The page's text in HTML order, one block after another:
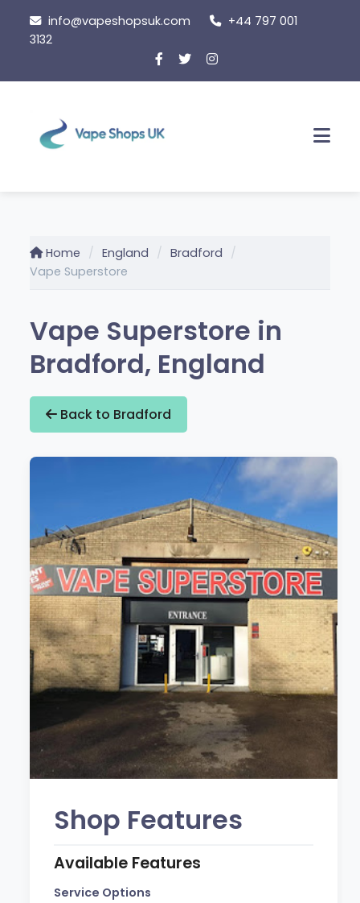
content
info@vapeshopsuk.com
+44 797 001
3132
Home England
Bradford
Vape Superstore
Vape Superstore in
Bradford, England
Back to Bradford
Shop Features
Available Features
Service Options